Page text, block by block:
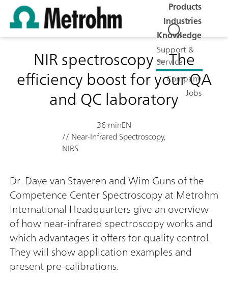
Products
Industries
Knowledge
Support &
Service
Company
Jobs
NIR spectroscopy – The
efficiency boost for your QA
and QC laboratory
36 minEN
// Near-Infrared Spectroscopy,
NIRS
Dr. Dave van Staveren and Wim Guns of the
Competence Center Spectroscopy at Metrohm
International Headquarters give an overview
of how near-infrared spectroscopy works and
which advantages it offers for quality control.
They will show application examples and
present pre-calibrations.